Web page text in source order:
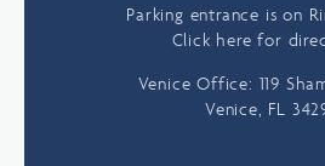
Parking entrance is on
Click here for
Venice Office: 119
Venice, FL